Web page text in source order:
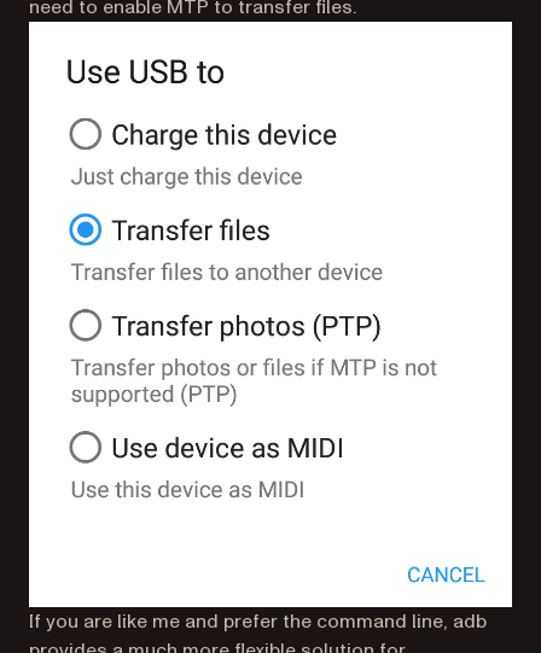
need to enable MTP to transfer files.
If you are like me and prefer the command line, adb